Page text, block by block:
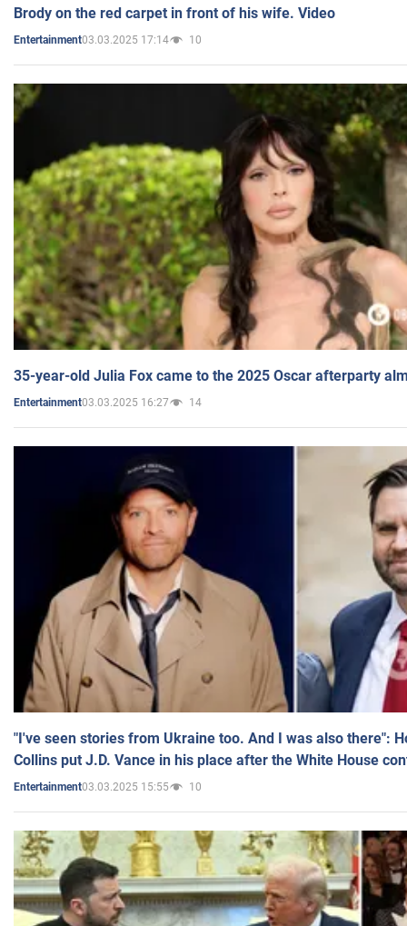
Brody on the red carpet in front of his wife. Video
Entertainment03.03.2025 17:14 10
35-year-old Julia Fox came to the 2025 Oscar afterparty
Entertainment03.03.2025 16:27 14
"I've seen stories from Ukraine too. And I was also there":
Collins put J.D. Vance in his place after the White House
Entertainment03.03.2025 15:55 10